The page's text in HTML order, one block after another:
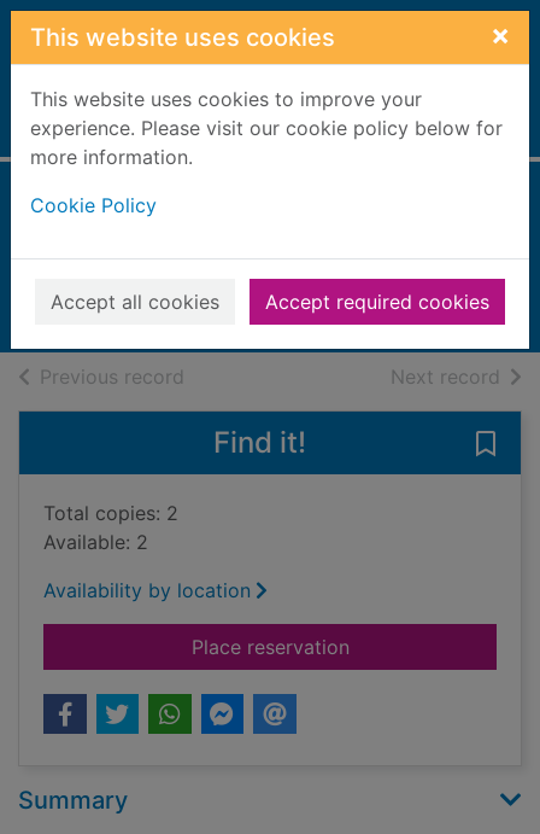
Skip to main content
This website uses cookies ×
This website uses cookies to improve your
experience. Please visit our cookie policy below for
more information.
Cookie Policy
Accept all cookies Accept required cookies
Home Full display
2014
Books, Manuscripts
Previous record Next record of
Find it!
Total copies: 2
Available: 2
Availability by location
Place reservationfor Fish & shellfish
Summary